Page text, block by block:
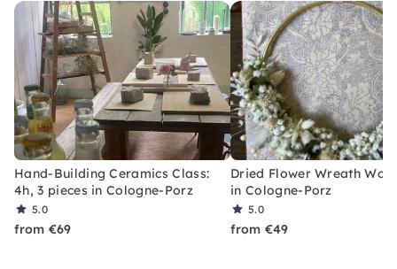
Hand-Building Ceramics Class:
4h, 3 pieces in Cologne-Porz
5.0
from €69
Dried Flower Wreath
in Cologne-Porz
5.0
from €49